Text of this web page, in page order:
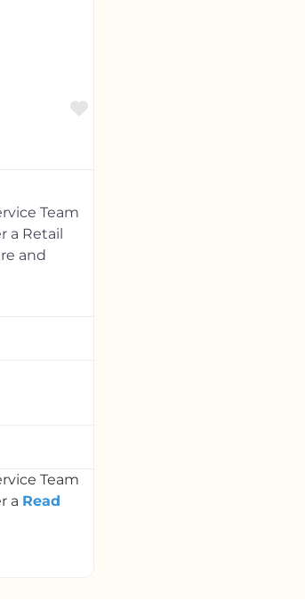
Favorite
Team
a Retail
and
Team
a Read